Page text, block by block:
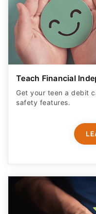
Teach Financial
Get your teen a debit
safety features​.